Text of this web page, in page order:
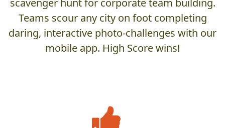
scavenger hunt for corporate team building.
Teams scour any city on foot completing
daring, interactive photo-challenges with our
mobile app. High Score wins!